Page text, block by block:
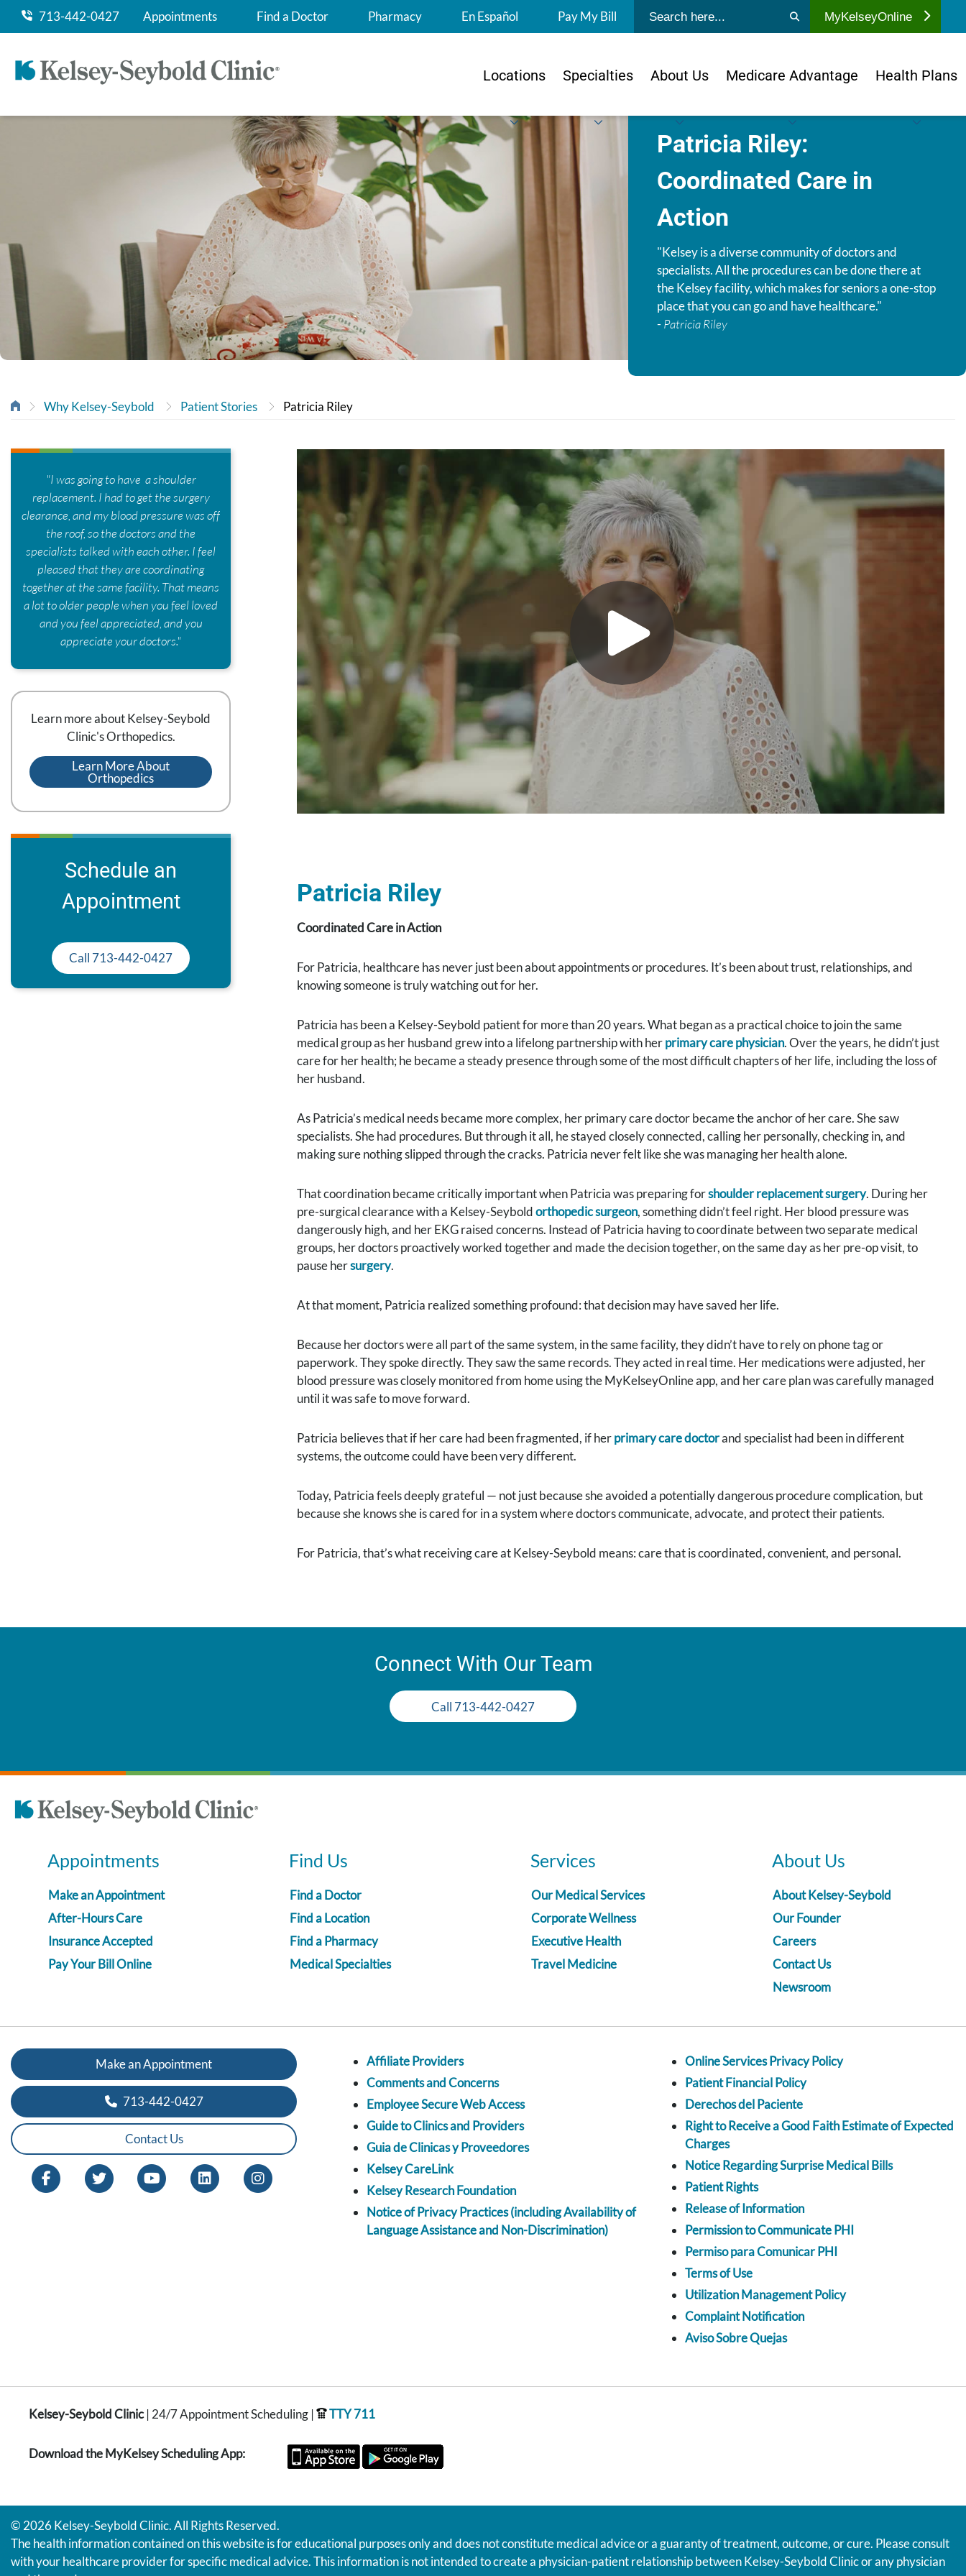
713-442-0427 Appointments Find a Doctor Pharmacy En Español Pay My Bill Submit search MyKelseyOnline
Locations Specialties About Us Medicare Advantage Health Plans
Patricia Riley:
Coordinated Care in
Action
"Kelsey is a diverse community of doctors and
specialists. All the procedures can be done there at
the Kelsey facility, which makes for seniors a one-stop
place that you can go and have healthcare."
- Patricia Riley
Why Kelsey-Seybold Patient Stories Patricia Riley
"I was going to have a shoulder
replacement. I had to get the surgery
clearance, and my blood pressure was off
the roof, so the doctors and the
specialists talked with each other. I feel
pleased that they are coordinating
together at the same facility. That means
a lot to older people when you feel loved
and you feel appreciated, and you
appreciate your doctors."
Learn more about Kelsey-Seybold
Clinic's Orthopedics.
Learn More About
Orthopedics
Schedule an
Appointment
Call 713-442-0427
Patricia Riley
Coordinated Care in Action
For Patricia, healthcare has never just been about appointments or procedures. It’s been about trust, relationships, and
knowing someone is truly watching out for her.
Patricia has been a Kelsey-Seybold patient for more than 20 years. What began as a practical choice to join the same
medical group as her husband grew into a lifelong partnership with herprimary care physician. Over the years, he didn’t just
care for her health; he became a steady presence through some of the most difficult chapters of her life, including the loss of
her husband.
As Patricia’s medical needs became more complex, her primary care doctor became the anchor of her care. She saw
specialists. She had procedures. But through it all, he stayed closely connected, calling her personally, checking in, and
making sure nothing slipped through the cracks. Patricia never felt like she was managing her health alone.
That coordination became critically important when Patricia was preparing forshoulder replacement surgery. During her
pre-surgical clearance with a Kelsey-Seyboldorthopedic surgeon, something didn’t feel right. Her blood pressure was
dangerously high, and her EKG raised concerns. Instead of Patricia having to coordinate between two separate medical
groups, her doctors proactively worked together and made the decision together, on the same day as her pre-op visit, to
pause hersurgery.
At that moment, Patricia realized something profound: that decision may have saved her life.
Because her doctors were all part of the same system, in the same facility, they didn’t have to rely on phone tag or
paperwork. They spoke directly. They saw the same records. They acted in real time. Her medications were adjusted, her
blood pressure was closely monitored from home using the MyKelseyOnline app, and her care plan was carefully managed
until it was safe to move forward.
Patricia believes that if her care had been fragmented, if herprimary care doctorand specialist had been in different
systems, the outcome could have been very different.
Today, Patricia feels deeply grateful — not just because she avoided a potentially dangerous procedure complication, but
because she knows she is cared for in a system where doctors communicate, advocate, and protect their patients.
For Patricia, that’s what receiving care at Kelsey-Seybold means: care that is coordinated, convenient, and personal.
Connect With Our Team
Call 713-442-0427
Appointments
Make an Appointment
After-Hours Care
Insurance Accepted
Pay Your Bill Online
Find Us
Find a Doctor
Find a Location
Find a Pharmacy
Medical Specialties
Services
Our Medical Services
Corporate Wellness
Executive Health
Travel Medicine
About Us
About Kelsey-Seybold
Our Founder
Careers
Contact Us
Newsroom
Make an Appointment
713-442-0427
Contact Us
Affiliate Providers
Comments and Concerns
Employee Secure Web Access
Guide to Clinics and Providers
Guia de Clinicas y Proveedores
Kelsey CareLink
Kelsey Research Foundation
Notice of Privacy Practices (including Availability of
Language Assistance and Non-Discrimination)
Online Services Privacy Policy
Patient Financial Policy
Derechos del Paciente
Right to Receive a Good Faith Estimate of Expected
Charges
Notice Regarding Surprise Medical Bills
Patient Rights
Release of Information
Permission to Communicate PHI
Permiso para Comunicar PHI
Terms of Use
Utilization Management Policy
Complaint Notification
Aviso Sobre Quejas
Kelsey-Seybold Clinic| 24/7 Appointment Scheduling | TTY 711
Download the MyKelsey Scheduling App:
© 2026 Kelsey-Seybold Clinic. All Rights Reserved.
The health information contained on this website is for educational purposes only and does not constitute medical advice or a guaranty of treatment, outcome, or cure. Please consult
with your healthcare provider for specific medical advice. This information is not intended to create a physician-patient relationship between Kelsey-Seybold Clinic or any physician